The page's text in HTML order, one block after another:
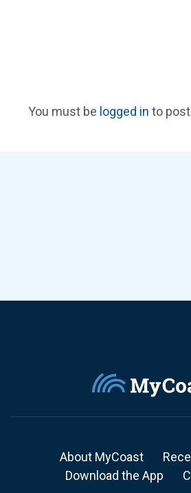
You must be logged in to
About MyCoast
Download the App